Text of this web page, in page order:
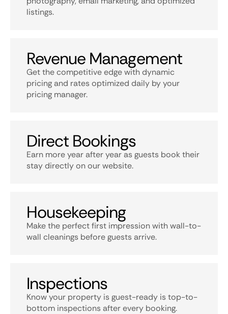
listings.
Revenue Management
Get the competitive edge with dynamic
pricing and rates optimized daily by your
pricing manager.
Direct Bookings
Earn more year after year as guests book their
stay directly on our website.
Housekeeping
Make the perfect first impression with wall-to-
wall cleanings before guests arrive.
Inspections
Know your property is guest-ready is top-to-
bottom inspections after every booking.